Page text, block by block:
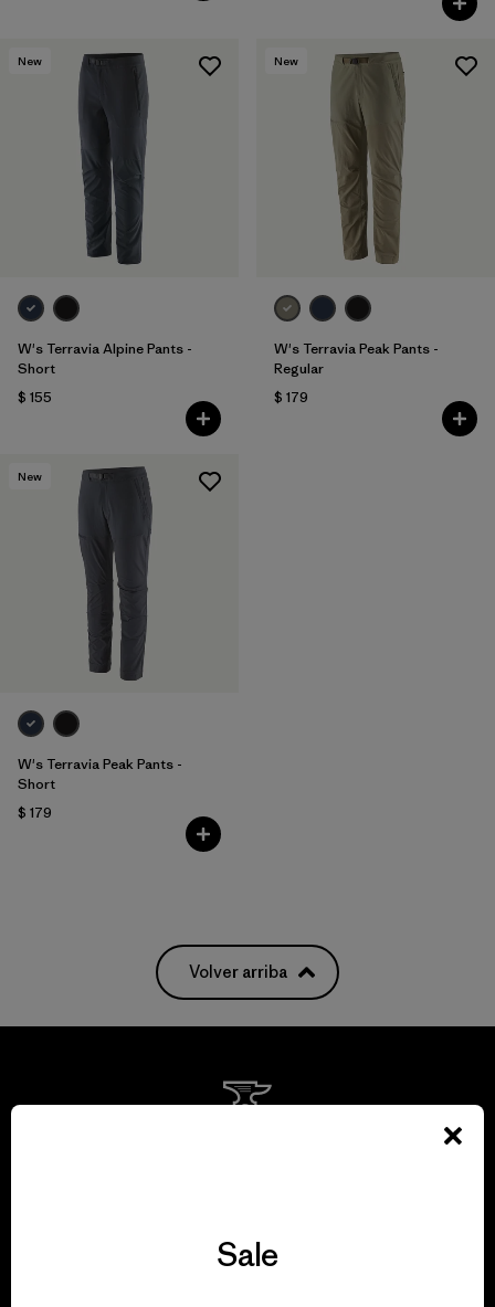
New
W's Terravia Alpine Pants -
Short
$ 155
New
W's Terravia Peak Pants -
Regular
$ 179
New
W's Terravia Peak Pants -
Short
$ 179
Volver arriba
View Ironclad Guarantee
Sale